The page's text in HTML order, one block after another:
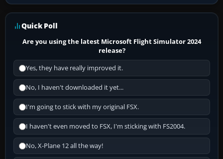
Quick Poll
Are you using the latest Microsoft Flight Simulator 2024
release?
Yes, they have really improved it.
No, I haven't downloaded it yet...
I'm going to stick with my original FSX.
I haven't even moved to FSX, I'm sticking with FS2004.
No, X-Plane 12 all the way!